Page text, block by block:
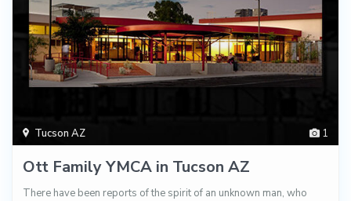
1
Tucson AZ
Ott Family YMCA in Tucson AZ
There have been reports of the spirit of an unknown man, who